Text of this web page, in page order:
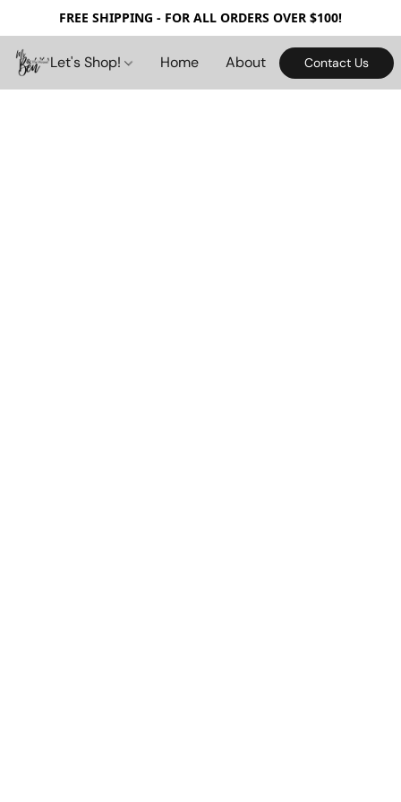
FREE SHIPPING - FOR ALL ORDERS OVER $100!
Let's Shop! Home About Contact Us